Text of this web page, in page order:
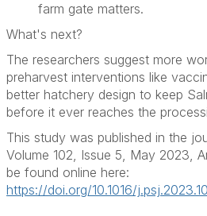
farm gate matters.
What's next?
The researchers suggest more
preharvest interventions like
better hatchery design to keep
before it ever reaches the
This study was published in the
Volume 102, Issue 5, May 2023,
be found online here:
https://doi.org/10.1016/